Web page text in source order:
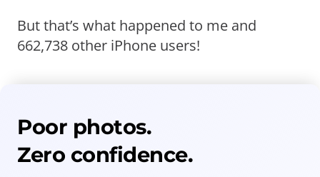
But that’s what happened to me and
662,738 other iPhone users!
Poor photos.
Zero confidence.